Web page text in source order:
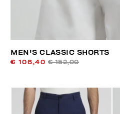
MEN'S CLASSIC SHORTS
€ 106,40 € 152,00